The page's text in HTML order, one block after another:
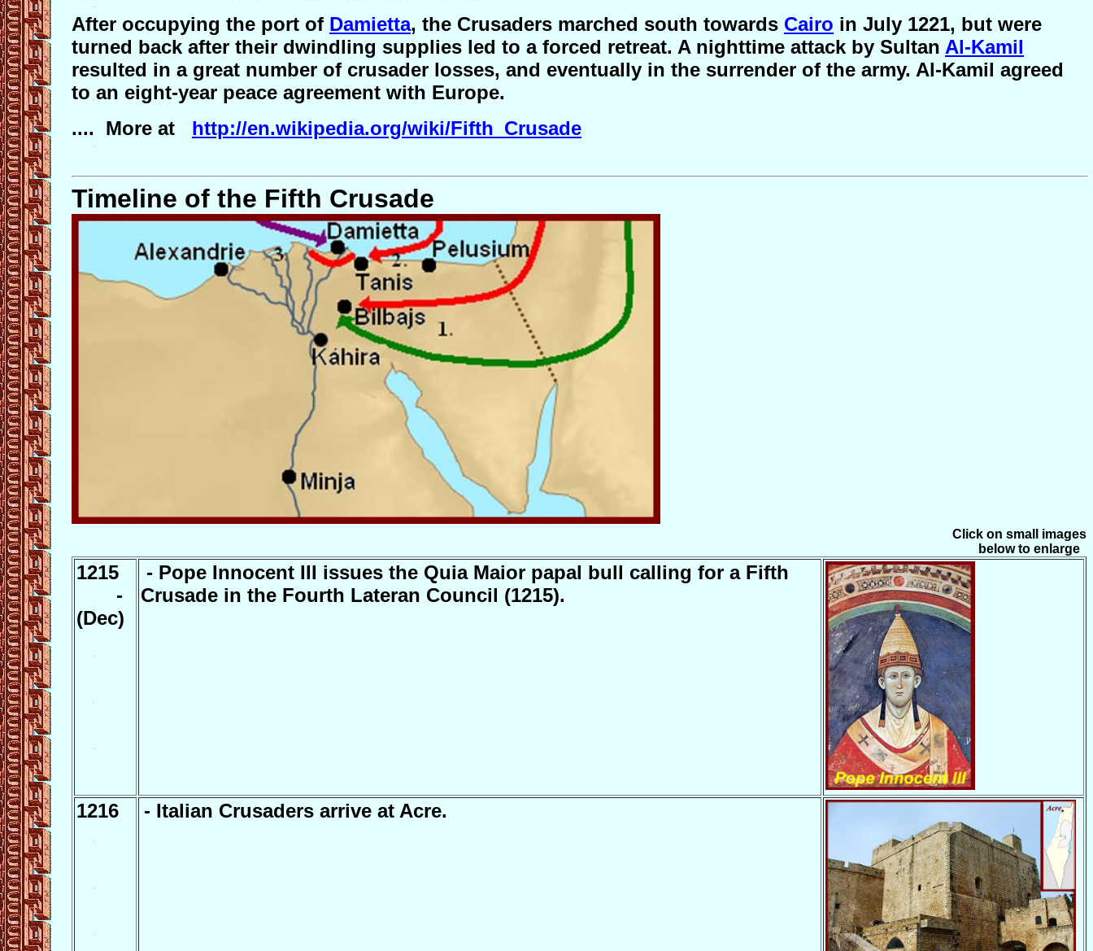
After occupying the port of Damietta, the Crusaders marched south towards Cairo in July 1221, but were
turned back after their dwindling supplies led to a forced retreat. A nighttime attack by Sultan Al-Kamil
resulted in a great number of crusader losses, and eventually in the surrender of the army. Al-Kamil agreed
to an eight-year peace agreement with Europe.
.... More at http://en.wikipedia.org/wiki/Fifth_Crusade
Timeline of the Fifth Crusade
Click on small images
below to enlarge
1215
-
(Dec)
- Pope Innocent III issues the Quia Maior papal bull calling for a Fifth
Crusade in the Fourth Lateran Council (1215).
1216 - Italian Crusaders arrive at Acre.